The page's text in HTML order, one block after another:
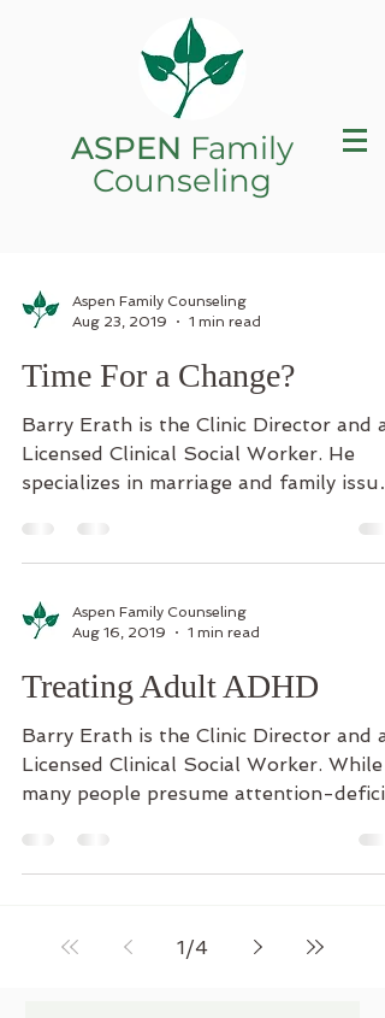
ASPEN Family
Counseling
Aspen Family Counseling
Aug 23, 2019
1 min read
Time For a Change?
Barry Erath is the Clinic Director and a
Licensed Clinical Social Worker. He
specializes in marriage and family
Aspen Family Counseling
Aug 16, 2019
1 min read
Treating Adult ADHD
Barry Erath is the Clinic Director and a
Licensed Clinical Social Worker. While
many people presume attention-deficit
1/4